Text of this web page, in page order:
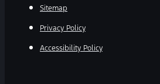
Sitemap
Privacy Policy
Accessibility Policy